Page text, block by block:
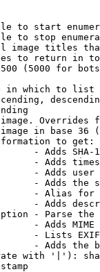
to start
to stop
image titles
to return in
(5000 for
in which to list
Overrides
in base 36
to get:
- Adds SHA-
- Adds
- Adds
- Adds the
- Alias for
- Adds
- Parse the
- Adds MIME
- Lists
- Adds the
with '|'):